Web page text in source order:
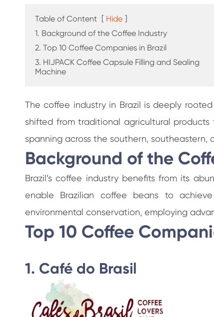
Table of Content [ Hide ]
1. Background of the Coffee Industry
2. Top 10 Coffee Companies in Brazil
3. HIJPACK Coffee Capsule Filling and Sealing
Machine
The coffee industry in Brazil is deeply
shifted from traditional agricultural
spanning across the southern, southeastern,
Background of the
Brazil’s coffee industry benefits from its
enable Brazilian coffee beans to
environmental conservation, employing
Top 10 Coffee
1. Café do Brasil